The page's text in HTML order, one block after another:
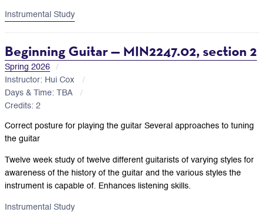
Instrumental Study
Beginning Guitar — MIN2247.02, section 2
Spring 2026
Instructor: Hui Cox
Days & Time: TBA
Credits: 2
Correct posture for playing the guitar Several approaches to tuning
the guitar
Twelve week study of twelve different guitarists of varying styles for
awareness of the history of the guitar and the various styles the
instrument is capable of. Enhances listening skills.
Instrumental Study